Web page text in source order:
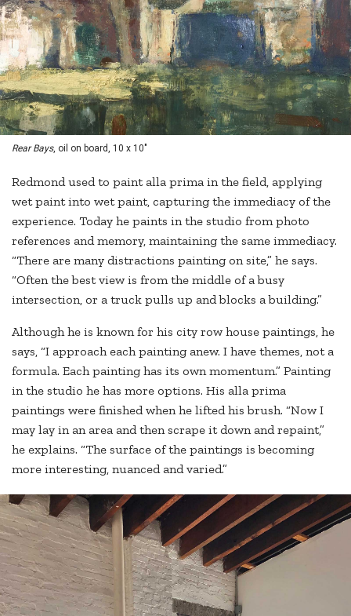
Rear Bays, oil on board, 10 x 10"
Redmond used to paint alla prima in the field, applying
wet paint into wet paint, capturing the immediacy of the
experience. Today he paints in the studio from photo
references and memory, maintaining the same immediacy.
“There are many distractions painting on site,” he says.
“Often the best view is from the middle of a busy
intersection, or a truck pulls up and blocks a building.”
Although he is known for his city row house paintings, he
says, “I approach each painting anew. I have themes, not a
formula. Each painting has its own momentum.” Painting
in the studio he has more options. His alla prima
paintings were finished when he lifted his brush. “Now I
may lay in an area and then scrape it down and repaint,”
he explains. “The surface of the paintings is becoming
more interesting, nuanced and varied.”